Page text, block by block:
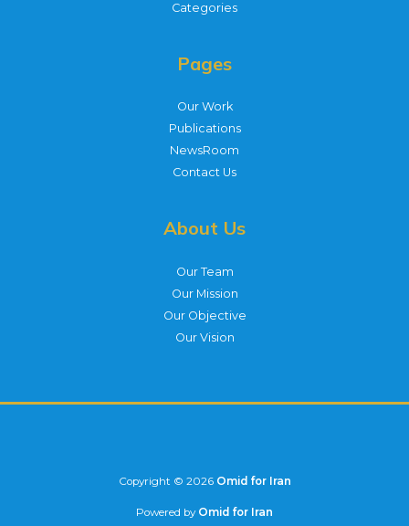
Categories
Pages
Our Work
Publications
NewsRoom
Contact Us
About Us
Our Team
Our Mission
Our Objective
Our Vision
Copyright © 2026Omid for Iran
Powered by Omid for Iran